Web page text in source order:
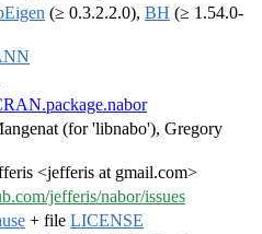
(≥ 0.3.2.2.0), BH (≥ 1.54.0-
(for 'libnabo'), Gregory
<jefferis at gmail.com>
jefferis/nabor/issues
+ file LICENSE